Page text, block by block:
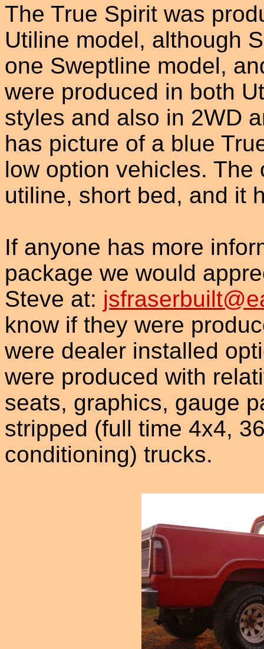
The True Spirit was
Utiline model, although
one Sweptline model,
were produced in both
styles and also in 2WD
has picture of a blue
low option vehicles.
utiline, short bed, and it
If anyone has more
package we would
Steve at:
know if they were
were dealer installed
were produced with
seats, graphics, gauge
stripped (full time 4x4,
conditioning) trucks.